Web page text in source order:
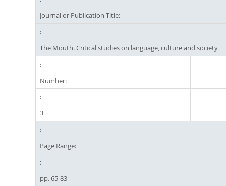
Journal or Publication Title:
The Mouth. Critical studies on language, culture and society
Number:
3
Page Range:
pp. 65-83